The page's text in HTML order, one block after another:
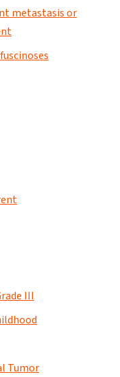
metastasis or
III
Tumor